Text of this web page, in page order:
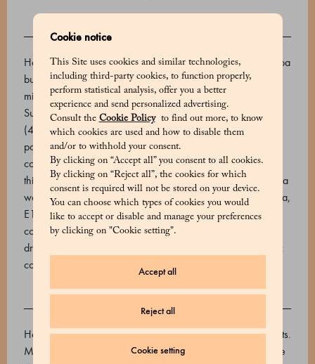
Cookie notice
This Site uses cookies and similar technologies,
including third-party cookies, to function properly,
perform statistical analysis, offer you a better
experience and send personalized advertising.
Consult the Cookie Policyto find out more, to know
which cookies are used and how to disable them
and/or to withhold your consent.
By clicking on “Accept all” you consent to all cookies.
By clicking on “Reject all”, the cookies for which
consent is required will not be stored on your device.
You can choose which types of cookies you would
like to accept or disable and manage your preferences
by clicking on "Cookie setting".
Accept all
Reject all
Cookie setting
Hazelnut - dark chocolate dragèe (cocoa mass, sugar, cocoa
butter, emulsifier: soy lecithin, natural vanilla flavouring,
minimum cocoa 66%), toasted IGP Piedmont hazelnuts.
Sugar-free Gianduiotti - Toasted IGP Piedmont hazelnuts
(40%), maltitol (E965), cocoa butter, unsweetened cocoa
powder 22/24, cocoa beans. Cocoa min. 29%. Naturally
contains sugar. Lentils - OUTSIDE: sugar, rice starch,
thickener: gum arabic, maltodextrin, coating agent: carnauba
wax, flavourings. Food colourings: E132, E120, E101, E160a,
E133. INSIDE: Dark chocolate 37% (sugar, cocoa mass,
cocoa butter, emulsifier: soy lecithin, flavourings). Rosette
drops - Sugar, glucose syrup, flavourings. Natural colouring:
cochineal carmine. Acidifier: citric acid.
ALLERGENS
Hazelnut and dark chocolate dragée - Contains soy and nuts.
May contain traces of sesame, peanuts and milk. Sugar-free